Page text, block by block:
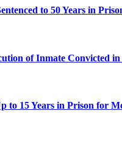
to 50 Years in
of Inmate Convicted in
to 15 Years in Prison for